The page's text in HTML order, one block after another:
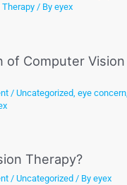
/ Byeyex
of Computer Vision
/Uncategorized ,eye concern
Therapy?
/Uncategorized / Byeyex